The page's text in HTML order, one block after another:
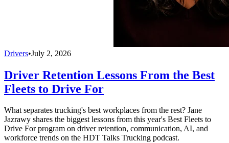
Drivers•July 2, 2026
Driver Retention Lessons From the Best
Fleets to Drive For
What separates trucking's best workplaces from the rest? Jane
Jazrawy shares the biggest lessons from this year's Best Fleets to
Drive For program on driver retention, communication, AI, and
workforce trends on the HDT Talks Trucking podcast.